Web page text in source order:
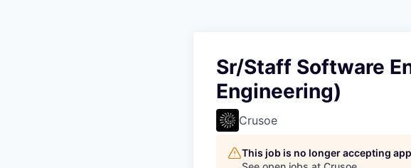
Sr/Staff Software
Engineering)
Crusoe
This job is no longer accepting